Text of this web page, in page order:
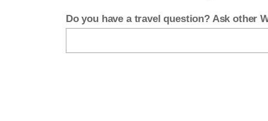
Do you have a travel question? Ask other